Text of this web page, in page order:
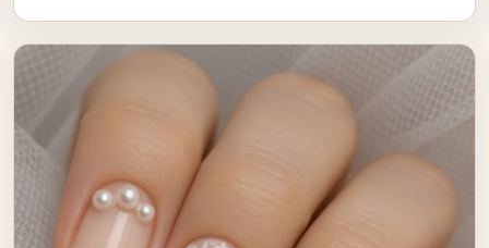
use a powder and liquid mixture that hardens in air,
creating […]